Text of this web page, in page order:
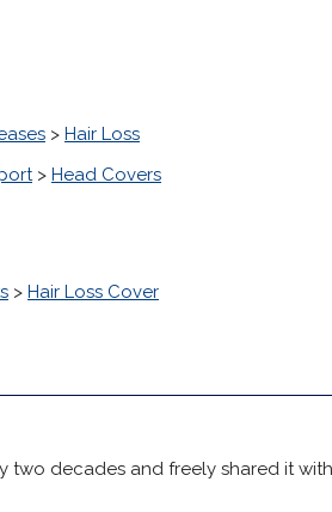
> Hair Loss
> Head Covers
> Hair Loss Cover
two decades and freely shared it